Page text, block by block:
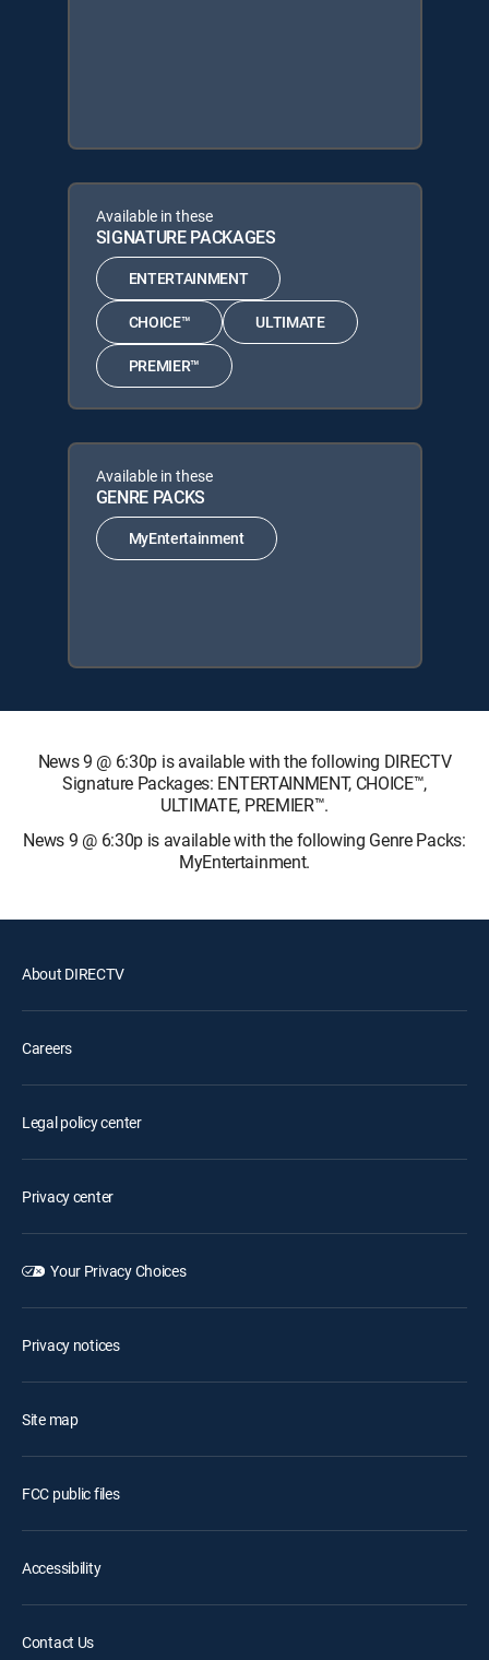
Available in these
SIGNATURE PACKAGES
ENTERTAINMENT
CHOICE™ ULTIMATE
PREMIER™
Available in these
GENRE PACKS
MyEntertainment
News 9 @ 6:30p is available with the following DIRECTV
Signature Packages: ENTERTAINMENT, CHOICE™,
ULTIMATE, PREMIER™.
News 9 @ 6:30p is available with the following Genre Packs:
MyEntertainment.
About DIRECTV
Careers
Legal policy center
Privacy center
Your Privacy Choices
Privacy notices
Site map
FCC public files
Accessibility
Contact Us